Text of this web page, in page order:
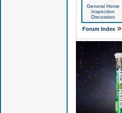
General Home
Inspection
Discussion
Forum Index»